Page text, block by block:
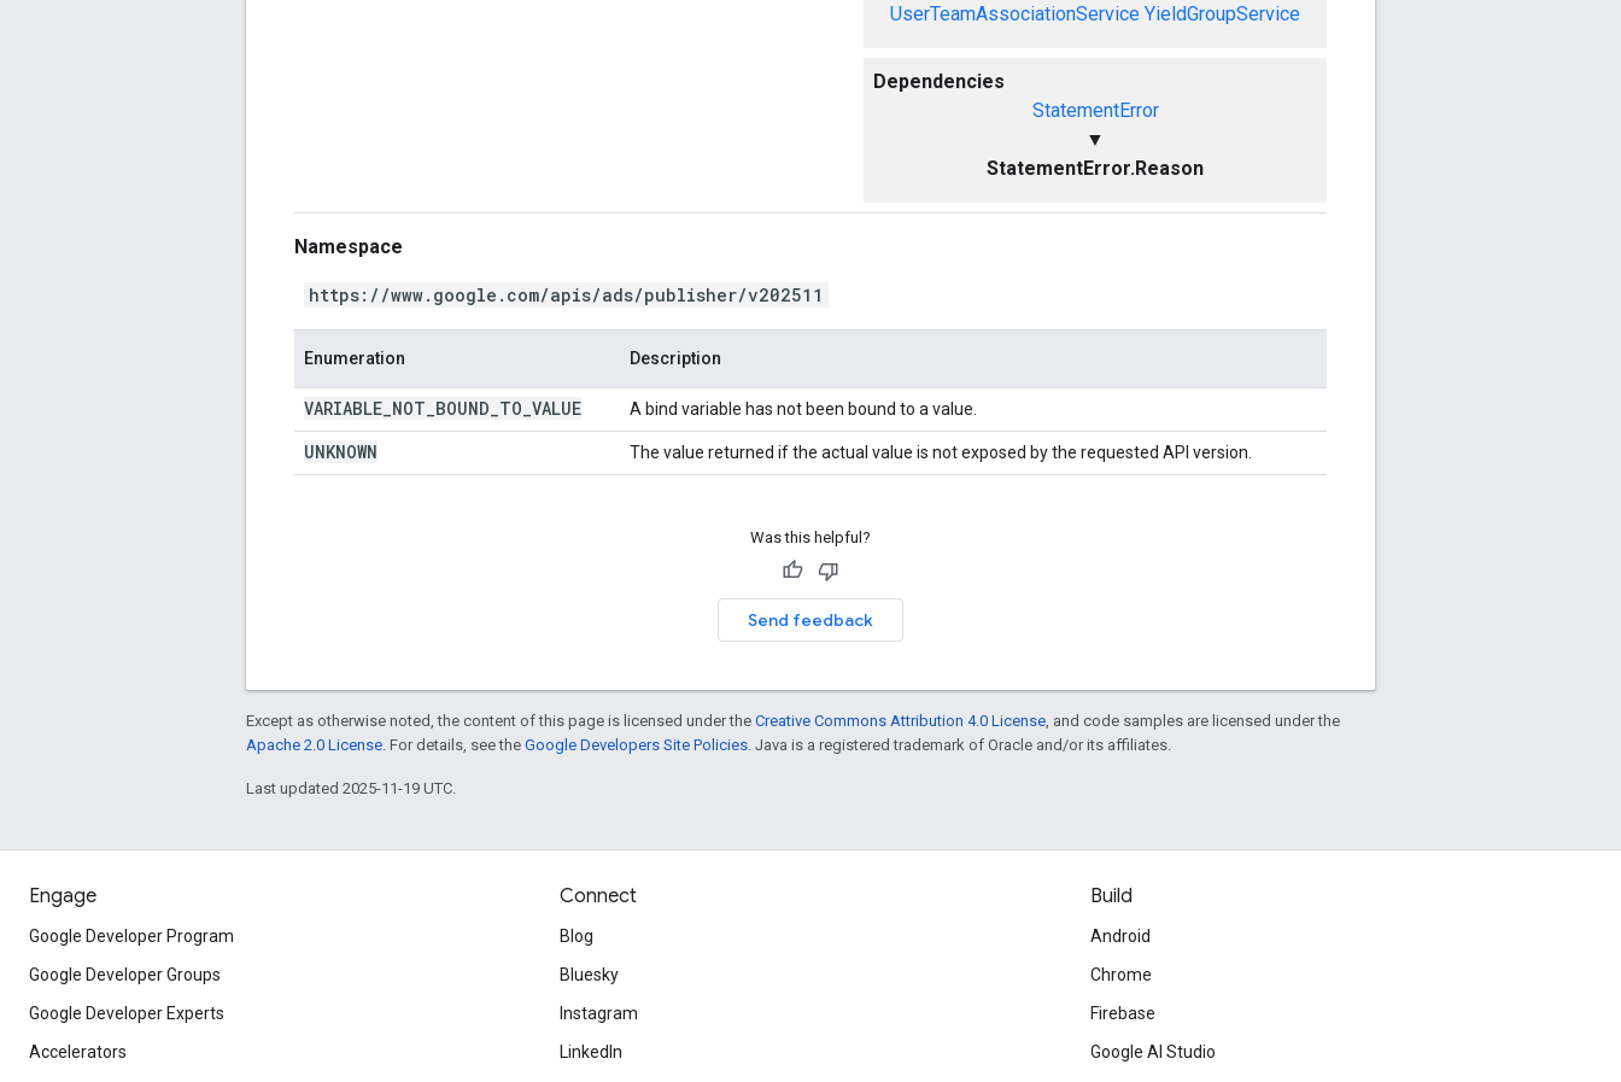
UserTeamAssociationService YieldGroupService
Dependencies
StatementError
▼
StatementError.Reason
Namespace
https://www.google.com/apis/ads/publisher/v202511
Enumeration Description
VARIABLE NOT BOUND TO VALUE A bind variable has not been bound to a value.
UNKNOWN The value returned if the actual value is not exposed by the requested API version.
Was this helpful?
Send feedback
Except as otherwise noted, the content of this page is licensed under the Creative Commons Attribution 4.0 License , and code samples are licensed under the
Apache 2.0 License . For details, see the Google Developers Site Policies . Java is a registered trademark of Oracle and/or its affiliates.
Last updated 2025-11-19 UTC.
Engage
Google Developer Program
Google Developer Groups
Google Developer Experts
Accelerators
Connect
Blog
Bluesky
Instagram
LinkedIn
Build
Android
Chrome
Firebase
Google AI Studio